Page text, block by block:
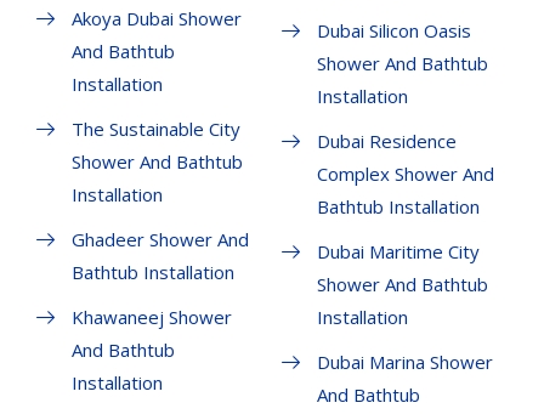
Akoya Dubai Shower
And Bathtub
Installation
The Sustainable City
Shower And Bathtub
Installation
Ghadeer Shower And
Bathtub Installation
Khawaneej Shower
And Bathtub
Installation
Dubai Silicon Oasis
Shower And Bathtub
Installation
Dubai Residence
Complex Shower And
Bathtub Installation
Dubai Maritime City
Shower And Bathtub
Installation
Dubai Marina Shower
And Bathtub